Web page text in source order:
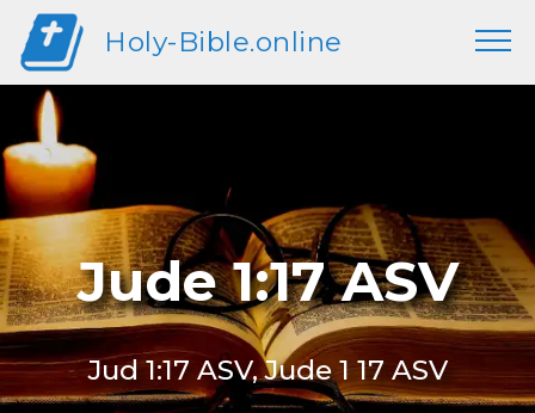
Holy-Bible.online
Jude 1:17 ASV
Jud 1:17 ASV, Jude 1 17 ASV